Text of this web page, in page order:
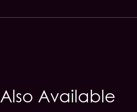
Also Available